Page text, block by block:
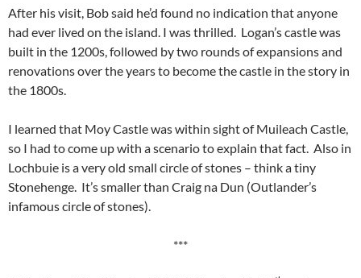
After his visit, Bob said he’d found no indication that anyone
had ever lived on the island. I was thrilled. Logan’s castle was
built in the 1200s, followed by two rounds of expansions and
renovations over the years to become the castle in the story in
the 1800s.
I learned that Moy Castle was within sight of Muileach Castle,
so I had to come up with a scenario to explain that fact. Also in
Lochbuie is a very old small circle of stones – think a tiny
Stonehenge. It’s smaller than Craig na Dun (Outlander’s
infamous circle of stones).
***